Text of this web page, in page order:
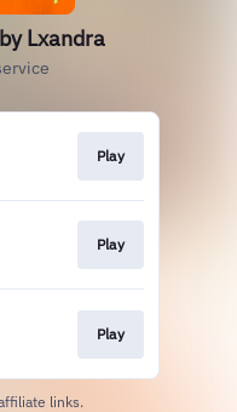
Lxandra
Play
Play
Play
links.